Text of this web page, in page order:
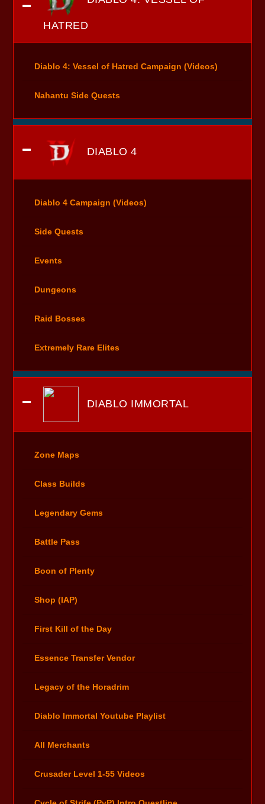
HATRED
Diablo 4: Vessel of Hatred Campaign (Videos)
Nahantu Side Quests
DIABLO 4
Diablo 4 Campaign (Videos)
Side Quests
Events
Dungeons
Raid Bosses
Extremely Rare Elites
DIABLO IMMORTAL
Zone Maps
Class Builds
Legendary Gems
Battle Pass
Boon of Plenty
Shop (IAP)
First Kill of the Day
Essence Transfer Vendor
Legacy of the Horadrim
Diablo Immortal Youtube Playlist
All Merchants
Crusader Level 1-55 Videos